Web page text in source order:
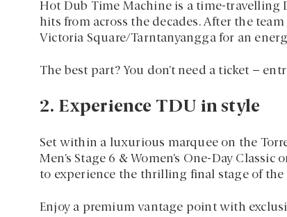
Hot Dub Time Machine is a time-
hits from across the decades. After the
Victoria Square/Tarntanyangga for an
The best part? You don’t need a ticket –
2. Experience TDU in style
Set within a luxurious marquee on the
Men’s Stage 6 & Women’s One-Day
to experience the thrilling final stage of the
Enjoy a premium vantage point with